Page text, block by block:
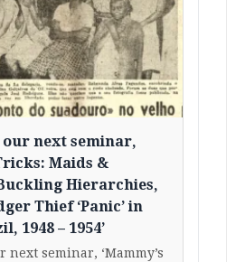
next seminar,
Maids &
Hierarchies,
Thief ‘Panic’ in
1948 – 1954’
next seminar, ‘Mammy’s